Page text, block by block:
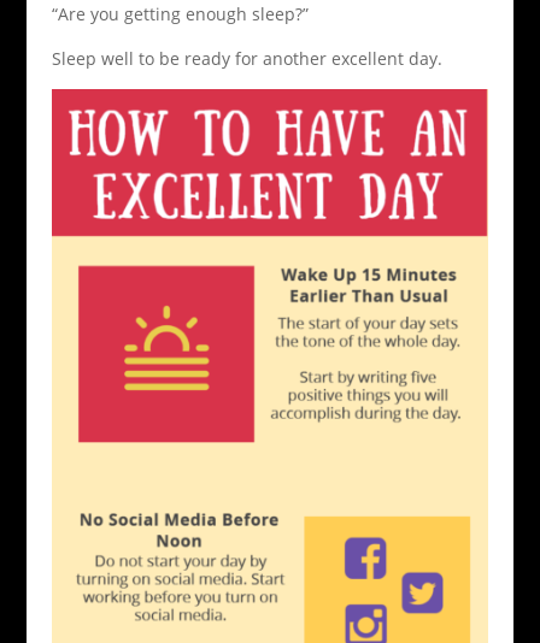
“Are you getting enough sleep?”
Sleep well to be ready for another excellent day.